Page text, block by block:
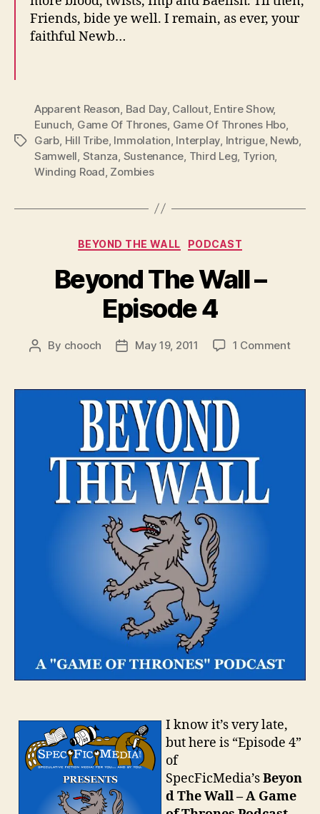
Friends, bide ye well. I remain, as ever, your
faithful Newb…
Tags
Apparent Reason Bad Day, Callout, Entire Show,
Eunuch Game Of Thrones Game Of Thrones Hbo,
Garb Hill Tribe, Immolation Interplay Intrigue, Newb
Samwell Stanza Sustenance Third Leg Tyrion
Winding Road Zombies
Categories
BEYOND THE WALL PODCAST
Beyond The Wall –
Episode 4
Post
By chooch
PostMay 19, 2011 1 Commenton
Wall
I know it’s very late,
but here is “Episode 4”
of
SpecFicMedia’sBeyon
d The Wall – A Game